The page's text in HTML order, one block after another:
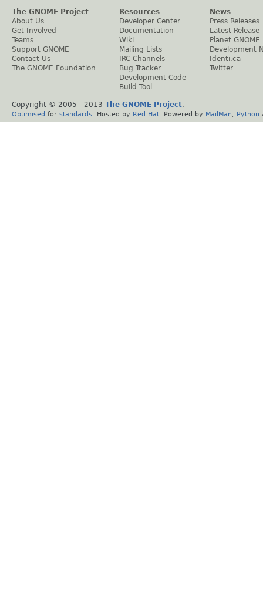
The GNOME Project
About Us
Get Involved
Teams
Support GNOME
Contact Us
The GNOME Foundation
Resources
Developer Center
Documentation
Wiki
Mailing Lists
IRC Channels
Bug Tracker
Development Code
Build Tool
News
Press Releases
Latest Release
Planet GNOME
Development
Identi.ca
Twitter
Copyright © 2005 - 2013 The GNOME Project.
Optimised for standards . Hosted by Red Hat . Powered by MailMan Python